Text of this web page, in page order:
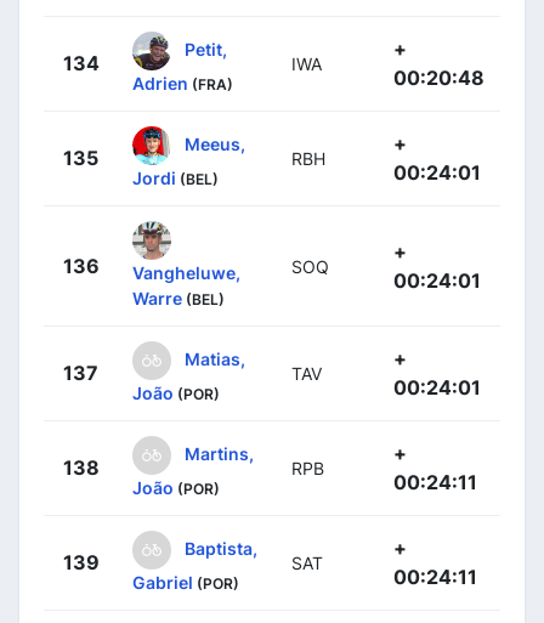
134
Petit,
Adrien (FRA)
IWA
+
00:20:48
135
Meeus,
Jordi (BEL)
RBH
+
00:24:01
136
Vangheluwe,
Warre (BEL)
SOQ
+
00:24:01
137
Matias,
João (POR)
TAV
+
00:24:01
138
Martins,
João (POR)
RPB
+
00:24:11
139
Baptista,
Gabriel (POR)
SAT
+
00:24:11